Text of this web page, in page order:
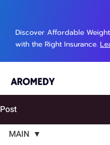
Discover Affordable
with the Right Insurance.
Post
MAIN